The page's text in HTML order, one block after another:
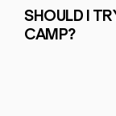
SHOULD I
CAMP?